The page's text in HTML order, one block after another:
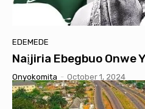
EDEMEDE
Naịjiria Ebegbuo Onwe
Onyokomita - October 1, 2024